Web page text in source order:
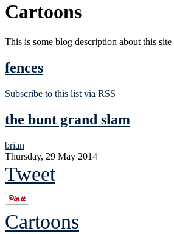
Cartoons
This is some blog description about this site
fences
Subscribe to this list via RSS
the bunt grand slam
brian
Thursday, 29 May 2014
Tweet
Cartoons